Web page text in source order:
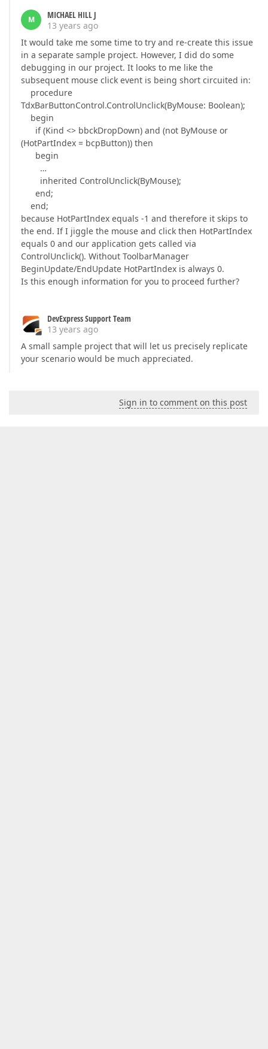
M
MICHAEL HILL J
13 years ago
It would take me some time to try and re-create this issue
in a separate sample project. However, I did do some
debugging in our project. It looks to me like the
subsequent mouse click event is being short circuited in:
procedure
TdxBarButtonControl.ControlUnclick(ByMouse: Boolean);
begin
if (Kind <> bbckDropDown) and (not ByMouse or
(HotPartIndex = bcpButton)) then
begin
…
inherited ControlUnclick(ByMouse);
end;
end;
because HotPartIndex equals -1 and therefore it skips to
the end. If I jiggle the mouse and click then HotPartIndex
equals 0 and our application gets called via
ControlUnclick(). Without ToolbarManager
BeginUpdate/EndUpdate HotPartIndex is always 0.
Is this enough information for you to proceed further?
DevExpress Support Team
13 years ago
A small sample project that will let us precisely replicate
your scenario would be much appreciated.
Sign in to comment on this post